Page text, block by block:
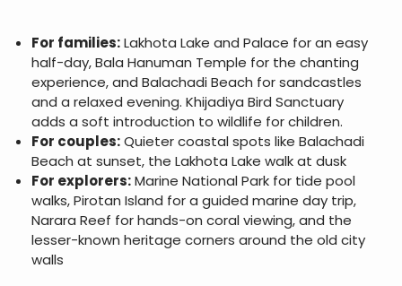
For families:Lakhota Lake and Palace for an easy
half-day, Bala Hanuman Temple for the chanting
experience, and Balachadi Beach for sandcastles
and a relaxed evening. Khijadiya Bird Sanctuary
adds a soft introduction to wildlife for children.
For couples:Quieter coastal spots like Balachadi
Beach at sunset, the Lakhota Lake walk at dusk
For explorers:Marine National Park for tide pool
walks, Pirotan Island for a guided marine day trip,
Narara Reef for hands-on coral viewing, and the
lesser-known heritage corners around the old city
walls